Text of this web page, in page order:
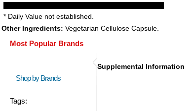
* Daily Value not established.
Other Ingredients: Vegetarian Cellulose Capsule.
Most Popular Brands
Shop by Brands
Tags:
Supplemental Information